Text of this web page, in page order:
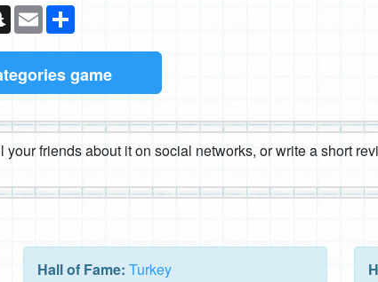
Snapchat
Email
game
friends about it on social networks, or write a short
Hall of Fame: Turkey